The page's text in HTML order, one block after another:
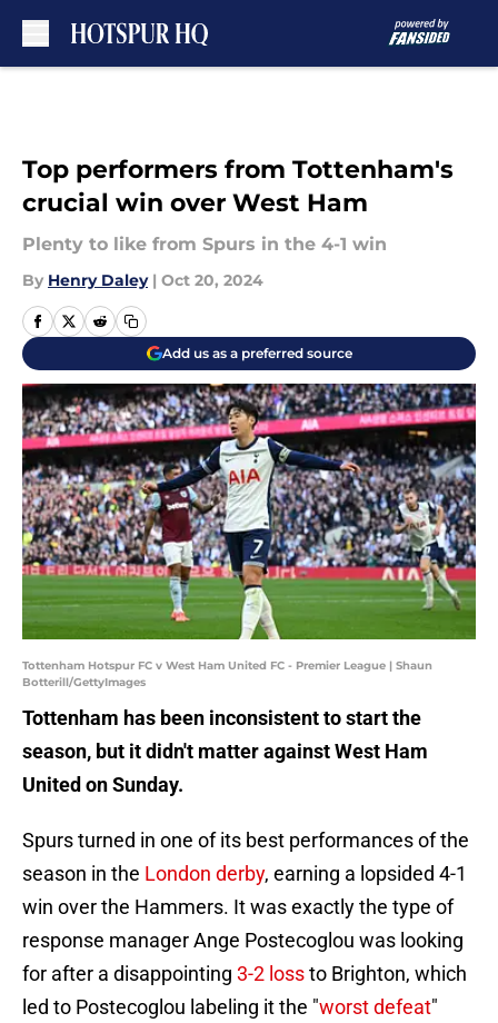
Top performers from Tottenham's
crucial win over West Ham
Plenty to like from Spurs in the 4-1 win
By Henry Daley | Oct 20, 2024
Add us as a preferred source
Tottenham Hotspur FC v West Ham United FC - Premier League | Shaun
Botterill/GettyImages
Tottenham has been inconsistent to start the
season, but it didn't matter against West Ham
United on Sunday.
Spurs turned in one of its best performances of the
season in the London derby, earning a lopsided 4-1
win over the Hammers. It was exactly the type of
response manager Ange Postecoglou was looking
for after a disappointing 3-2 lossto Brighton, which
led to Postecoglou labeling it the "worst defeat"